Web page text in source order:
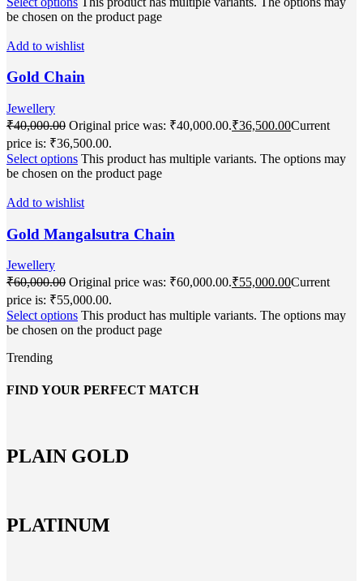
be chosen on the product page
Add to wishlist
Gold Chain
Jewellery
₹40,000.00 Original price was: ₹40,000.00.₹36,500.00Current
price is: ₹36,500.00.
Select options This product has multiple variants. The options may
be chosen on the product page
Add to wishlist
Gold Mangalsutra Chain
Jewellery
₹60,000.00 Original price was: ₹60,000.00.₹55,000.00Current
price is: ₹55,000.00.
Select options This product has multiple variants. The options may
be chosen on the product page
Trending
FIND YOUR PERFECT MATCH
PLAIN GOLD
PLATINUM